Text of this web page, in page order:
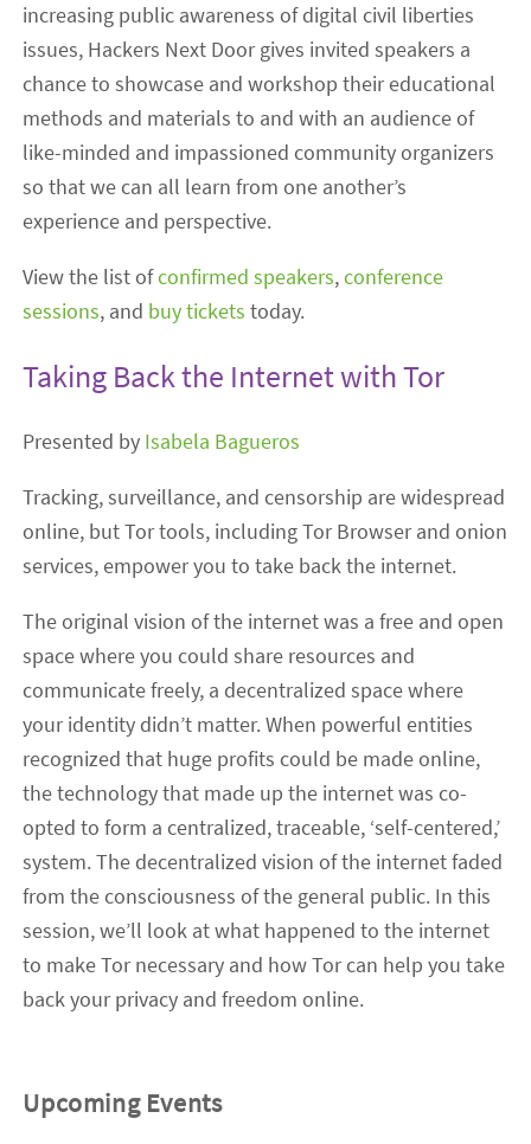
increasing public awareness of digital civil liberties
issues, Hackers Next Door gives invited speakers a
chance to showcase and workshop their educational
methods and materials to and with an audience of
like-minded and impassioned community organizers
so that we can all learn from one another’s
experience and perspective.
View the list ofconfirmed speakers,conference
sessions, and buy tickets today.
Taking Back the Internet with Tor
Presented by Isabela Bagueros
Tracking, surveillance, and censorship are widespread
online, but Tor tools, including Tor Browser and onion
services, empower you to take back the internet.
The original vision of the internet was a free and open
space where you could share resources and
communicate freely, a decentralized space where
your identity didn’t matter. When powerful entities
recognized that huge profits could be made online,
the technology that made up the internet was co-
opted to form a centralized, traceable, ‘self-centered,’
system. The decentralized vision of the internet faded
from the consciousness of the general public. In this
session, we’ll look at what happened to the internet
to make Tor necessary and how Tor can help you take
back your privacy and freedom online.
Upcoming Events